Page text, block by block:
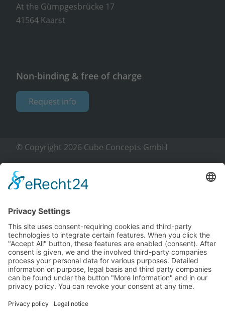
At the Gümpgesbrücke 17
41564 Kaarst
Non-binding & free of charge
Request info
© Copyright 2026 Cube Concepts GmbH
Imprint Privacy policy